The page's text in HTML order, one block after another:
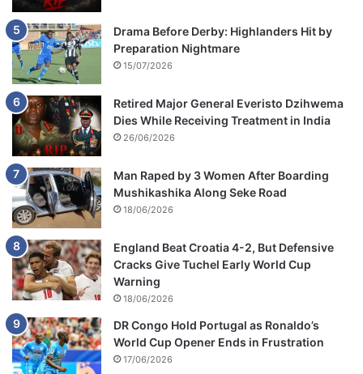
Drama Before Derby: Highlanders Hit by
Preparation Nightmare
15/07/2026
Retired Major General Everisto Dzihwema
Dies While Receiving Treatment in India
26/06/2026
Man Raped by 3 Women After Boarding
Mushikashika Along Seke Road
18/06/2026
England Beat Croatia 4-2, But Defensive
Cracks Give Tuchel Early World Cup
Warning
18/06/2026
DR Congo Hold Portugal as Ronaldo’s
World Cup Opener Ends in Frustration
17/06/2026